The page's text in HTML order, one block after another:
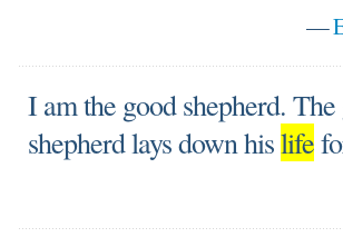
—
I am the good shepherd.
shepherd lays down hislife